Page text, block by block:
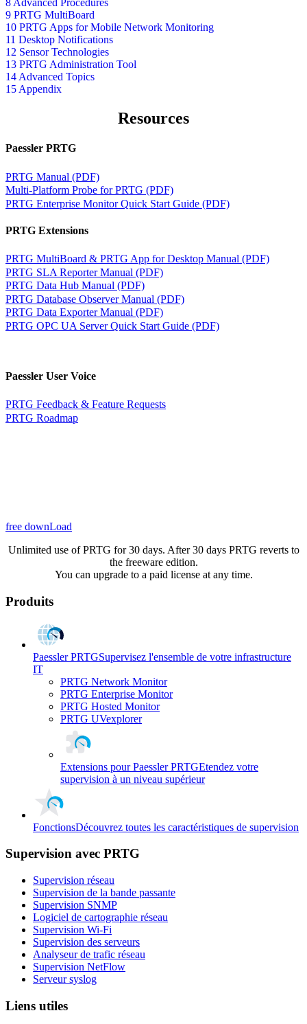
8 Advanced Procedures
9 PRTG MultiBoard
10 PRTG Apps for Mobile Network Monitoring
11 Desktop Notifications
12 Sensor Technologies
13 PRTG Administration Tool
14 Advanced Topics
15 Appendix
Resources
Paessler PRTG
PRTG Manual (PDF)
Multi-Platform Probe for PRTG (PDF)
PRTG Enterprise Monitor Quick Start Guide (PDF)
PRTG Extensions
PRTG MultiBoard & PRTG App for Desktop Manual (PDF)
PRTG SLA Reporter Manual (PDF)
PRTG Data Hub Manual (PDF)
PRTG Database Observer Manual (PDF)
PRTG Data Exporter Manual (PDF)
PRTG OPC UA Server Quick Start Guide (PDF)
Paessler User Voice
PRTG Feedback & Feature Requests
PRTG Roadmap
free downLoad
Unlimited use of PRTG for 30 days. After 30 days PRTG reverts to
the freeware edition.
You can upgrade to a paid license at any time.
Produits
Paessler PRTGSupervisez l'ensemble de votre infrastructure
IT
PRTG Network Monitor
PRTG Enterprise Monitor
PRTG Hosted Monitor
PRTG UVexplorer
Extensions pour Paessler PRTGEtendez votre
supervision à un niveau supérieur
FonctionsDécouvrez toutes les caractéristiques de supervision
Supervision avec PRTG
Supervision réseau
Supervision de la bande passante
Supervision SNMP
Logiciel de cartographie réseau
Supervision Wi-Fi
Supervision des serveurs
Analyseur de trafic réseau
Supervision NetFlow
Serveur syslog
Liens utiles